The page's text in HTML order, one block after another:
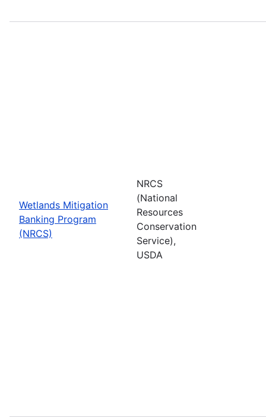
Wetlands Mitigation
Banking Program
(NRCS)
NRCS
(National
Resources
Conservation
Service),
USDA